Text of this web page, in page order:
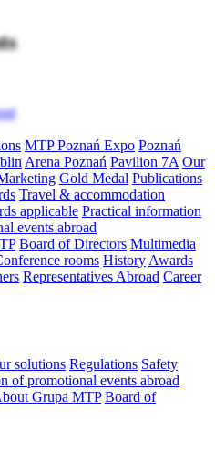
MTP Poznań Expo Poznań
Arena Poznań Pavilion 7A Our
Gold Medal Publications
Travel & accommodation
applicable Practical information
events abroad
Board of Directors Multimedia
rooms History Awards
Representatives Abroad Career
solutions Regulations Safety
of promotional events abroad
Grupa MTP Board of